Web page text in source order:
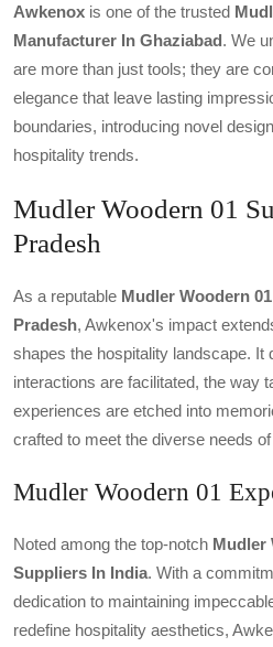
Awkenox is one of the trusted
Manufacturer In Ghaziabad. We
are more than just tools; they are
elegance that leave lasting
boundaries, introducing novel
hospitality trends.
Mudler Woodern 01
Pradesh
As a reputable Mudler Woodern
Pradesh, Awkenox's impact
shapes the hospitality landscape. It
interactions are facilitated, the way
experiences are etched into
crafted to meet the diverse needs
Mudler Woodern 01
Noted among the top-notch Mudler
Suppliers In India. With a
dedication to maintaining
redefine hospitality aesthetics,